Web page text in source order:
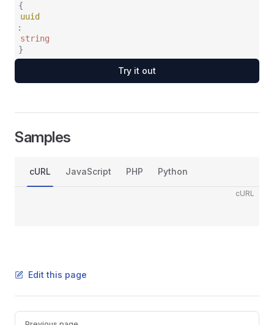
{
uuid
:
string
}
Try it out
Samples
cURL JavaScript PHP Python
cURL
Edit this page
Pager